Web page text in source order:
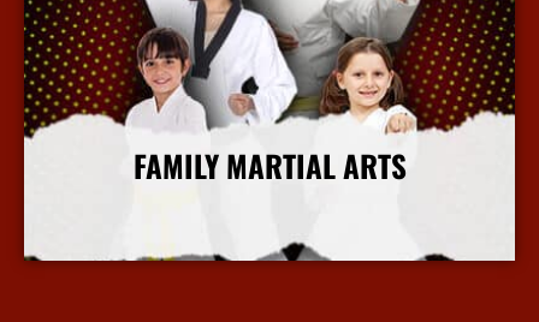
FAMILY MARTIAL ARTS
More Info